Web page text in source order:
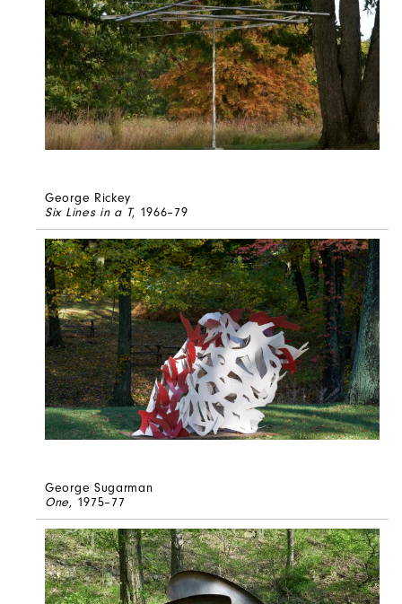
George Rickey
Six Lines in a T, 1966–79
George Sugarman
One, 1975–77